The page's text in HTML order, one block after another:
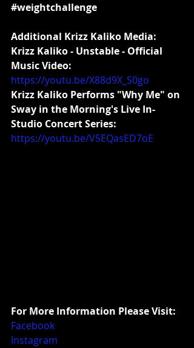
#weightchallenge
Additional Krizz Kaliko Media:
Krizz Kaliko - Unstable - Official
Music Video:
https://youtu.be/X88d9X_S0go
Krizz Kaliko Performs "Why Me" on
Sway in the Morning's Live In-
Studio Concert Series:
https://youtu.be/V5EQasED7oE
For More Information Please Visit:
Facebook
Instagram